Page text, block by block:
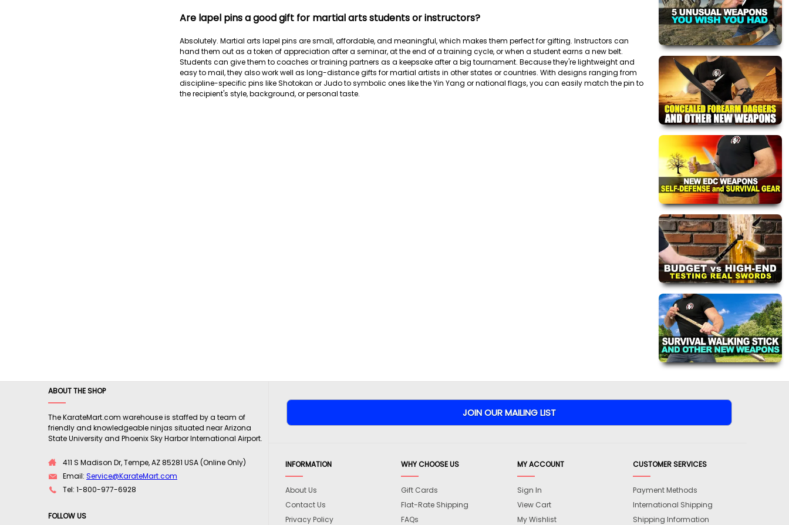
Are lapel pins a good gift for martial arts students or instructors?
Absolutely. Martial arts lapel pins are small, affordable, and meaningful, which makes them perfect for gifting. Instructors can
hand them out as a token of appreciation after a seminar, at the end of a training cycle, or when a student earns a new belt.
Students can give them to coaches or training partners as a keepsake after a big tournament. Because they're lightweight and
easy to mail, they also work well as long-distance gifts for martial artists in other states or countries. With designs ranging from
discipline-specific pins like Shotokan or Judo to symbolic ones like the Yin Yang or national flags, you can easily match the pin to
the recipient's style, background, or personal taste.
ABOUT THE SHOP
The KarateMart.com warehouse is staffed by a team of
friendly and knowledgeable ninjas situated near Arizona
State University and Phoenix Sky Harbor International Airport.
411 S Madison Dr, Tempe, AZ 85281 USA (Online Only)
Email: Service@KarateMart.com
Tel: 1-800-977-6928
FOLLOW US
INFORMATION
About Us
Contact Us
Privacy Policy
WHY CHOOSE US
Gift Cards
Flat-Rate Shipping
FAQs
MY ACCOUNT
Sign In
View Cart
My Wishlist
CUSTOMER SERVICES
Payment Methods
International Shipping
Shipping Information